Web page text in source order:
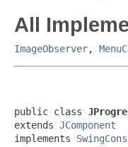
All
ImageObserver,
public class
extends JComponent
implements